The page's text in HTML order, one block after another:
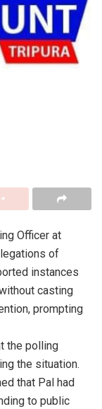
Officer at
of
instances
casting
prompting
the polling
the situation.
that Pal had
to public